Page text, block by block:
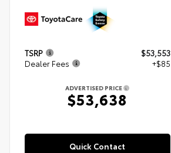
TSRP
$53,553
Dealer Fees
+$85
ADVERTISED PRICE
$53,638
Quick Contact